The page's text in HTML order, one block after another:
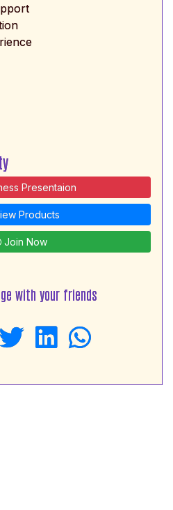
Presentaion
Products
Join Now
with your friends